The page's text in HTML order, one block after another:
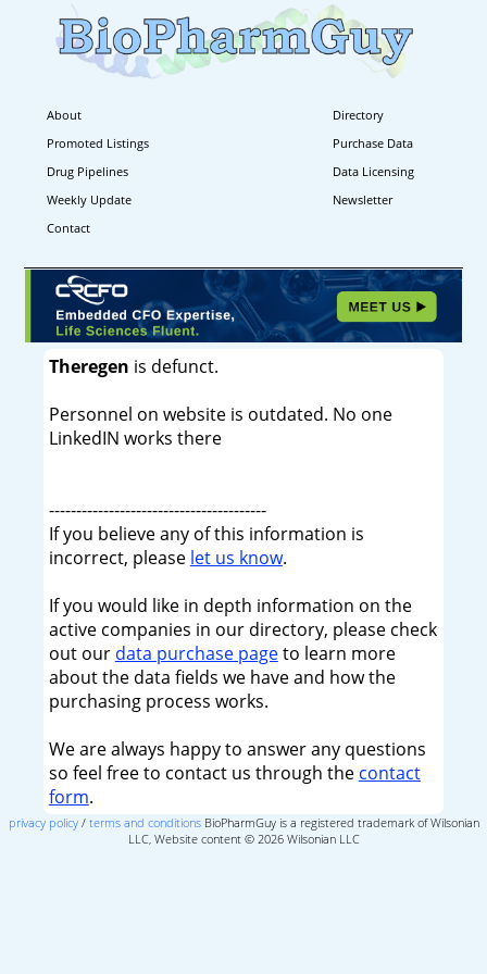
About
Directory
Promoted Listings
Purchase Data
Drug Pipelines
Data Licensing
Weekly Update
Newsletter
Contact
Theregen is defunct.
Personnel on website is outdated. No one
LinkedIN works there
----------------------------------------
If you believe any of this information is
incorrect, please let us know.
If you would like in depth information on the
active companies in our directory, please check
out our data purchase pageto learn more
about the data fields we have and how the
purchasing process works.
We are always happy to answer any questions
so feel free to contact us through the contact
form.
privacy policy/ terms and conditionsBioPharmGuy is a registered trademark of Wilsonian
LLC, Website content © 2026 Wilsonian LLC